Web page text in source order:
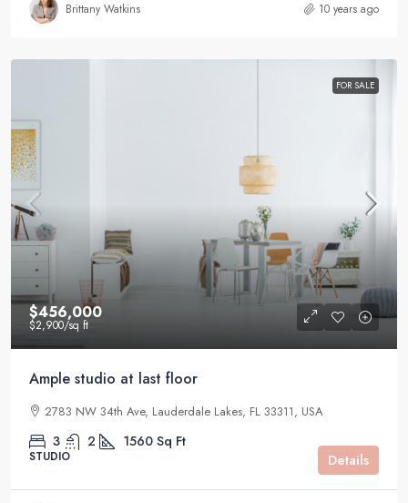
Brittany Watkins 10 years ago
FOR SALE
$456,000
$2,900/sq ft
Ample studio at last floor
2783 NW 34th Ave, Lauderdale Lakes, FL 33311, USA
3 2 1560 Sq Ft
STUDIO Details